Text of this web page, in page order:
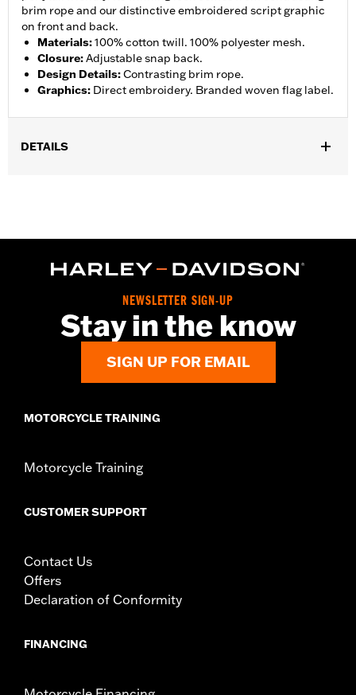
brim rope and our distinctive embroidered script graphic
on front and back.
Materials:100% cotton twill. 100% polyester mesh.
Closure:Adjustable snap back.
Design Details:Contrasting brim rope.
Graphics: Direct embroidery. Branded woven flag label.
DETAILS
Origin:Imported
NEWSLETTER SIGN-UP
Stay in the know
SIGN UP FOR EMAIL
MOTORCYCLE TRAINING
Motorcycle Training
CUSTOMER SUPPORT
Contact Us
Offers
Declaration of Conformity
FINANCING